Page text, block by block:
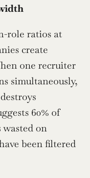
role ratios at
create
one recruiter
simultaneously,
60% of
on
been filtered